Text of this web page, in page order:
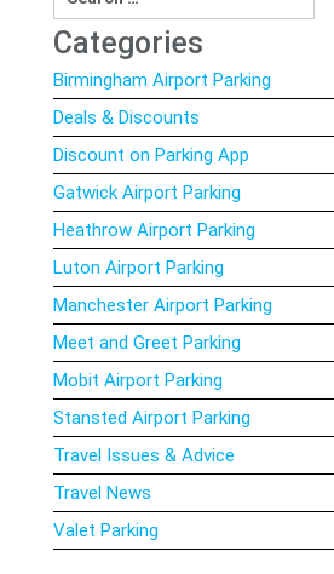
for:
Categories
Birmingham Airport Parking
Deals & Discounts
Discount on Parking App
Gatwick Airport Parking
Heathrow Airport Parking
Luton Airport Parking
Manchester Airport Parking
Meet and Greet Parking
Mobit Airport Parking
Stansted Airport Parking
Travel Issues & Advice
Travel News
Valet Parking